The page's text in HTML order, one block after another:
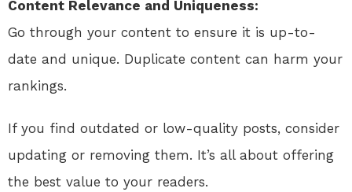
Content Relevance and Uniqueness:
Go through your content to ensure it is up-to-
date and unique. Duplicate content can harm your
rankings.
If you find outdated or low-quality posts, consider
updating or removing them. It’s all about offering
the best value to your readers.